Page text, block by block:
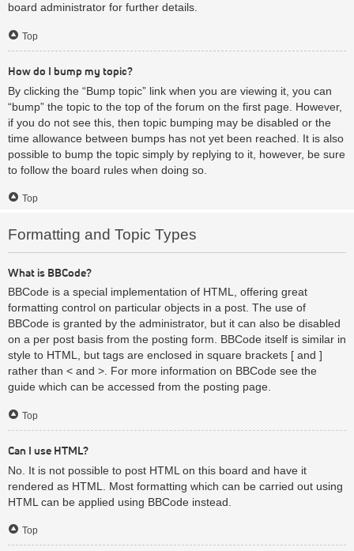
board administrator for further details.
Top
How do I bump my topic?
By clicking the “Bump topic” link when you are viewing it, you can
“bump” the topic to the top of the forum on the first page. However,
if you do not see this, then topic bumping may be disabled or the
time allowance between bumps has not yet been reached. It is also
possible to bump the topic simply by replying to it, however, be sure
to follow the board rules when doing so.
Top
Formatting and Topic Types
What is BBCode?
BBCode is a special implementation of HTML, offering great
formatting control on particular objects in a post. The use of
BBCode is granted by the administrator, but it can also be disabled
on a per post basis from the posting form. BBCode itself is similar in
style to HTML, but tags are enclosed in square brackets [ and ]
rather than < and >. For more information on BBCode see the
guide which can be accessed from the posting page.
Top
Can I use HTML?
No. It is not possible to post HTML on this board and have it
rendered as HTML. Most formatting which can be carried out using
HTML can be applied using BBCode instead.
Top